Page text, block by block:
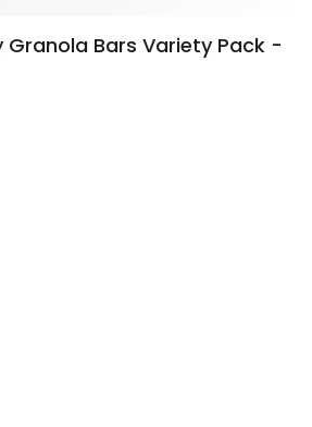
Granola Bars Variety Pack -